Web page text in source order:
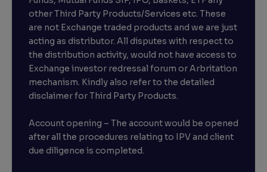
other Third Party Products/Services etc. These
are not Exchange traded products and we are just
acting as distributor. All disputes with respect to
the distribution activity, would not have access to
Exchange investor redressal forum or Arbritation
mechanism. Kindly also refer to the detailed
disclaimer for Third Party Products.
Account opening – The account would be opened
after all the procedures relating to IPV and client
due diligence is completed.